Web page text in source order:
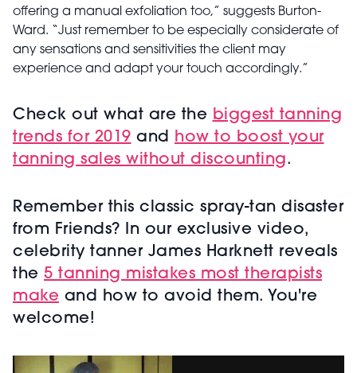
offering a manual exfoliation too,” suggests Burton-
Ward. “Just remember to be especially considerate of
any sensations and sensitivities the client may
experience and adapt your touch accordingly.”
Check out what are the biggest tanning
trends for 2019 and how to boost your
tanning sales without discounting.
Remember this classic spray-tan disaster
from Friends? In our exclusive video,
celebrity tanner James Harknett reveals
the 5 tanning mistakes most therapists
make and how to avoid them. You're
welcome!